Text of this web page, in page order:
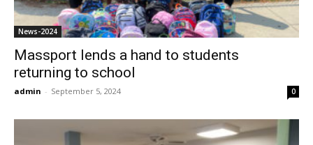
News-2024
Massport lends a hand to students
returning to school
admin - September 5, 2024 0